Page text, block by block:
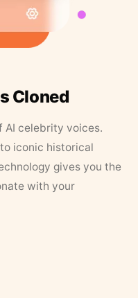
Cloned
AI celebrity voices.
iconic historical
gives you the
with your